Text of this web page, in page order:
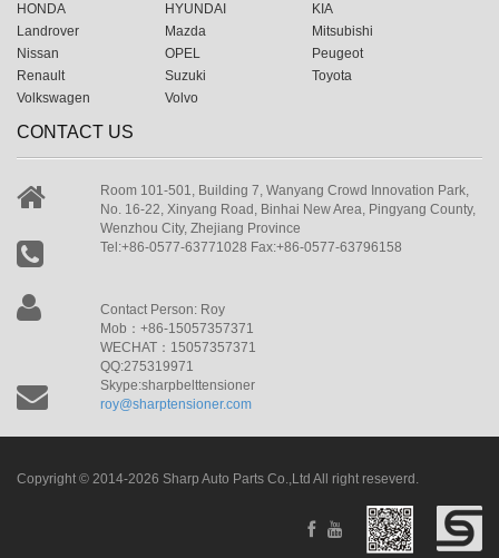
HONDA
HYUNDAI
KIA
Landrover
Mazda
Mitsubishi
Nissan
OPEL
Peugeot
Renault
Suzuki
Toyota
Volkswagen
Volvo
CONTACT US
Room 101-501, Building 7, Wanyang Crowd Innovation Park,
No. 16-22, Xinyang Road, Binhai New Area, Pingyang County,
Wenzhou City, Zhejiang Province
Tel:+86-0577-63771028 Fax:+86-0577-63796158
Contact Person: Roy
Mob：+86-15057357371
WECHAT：15057357371
QQ:275319971
Skype:sharpbelttensioner
roy@sharptensioner.com
Copyright © 2014-2026 Sharp Auto Parts Co.,Ltd All right reseverd.